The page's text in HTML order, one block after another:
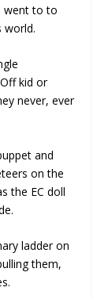
went to to
world.
kid or
never, ever
and
on the
the EC doll
ladder on
them,